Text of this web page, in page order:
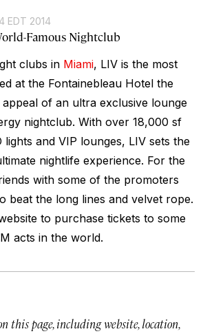
EDT 2014
Famous Nightclub
clubs in Miami, LIV is the most
at the Fontainebleau Hotel the
of an ultra exclusive lounge
nightclub. With over 18,000 sf
lights and VIP lounges, LIV sets the
nightlife experience. For the
with some of the promoters
beat the long lines and velvet rope.
to purchase tickets to some
acts in the world.
this page, including website, location,